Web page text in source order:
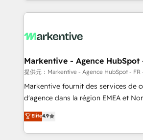
brands. 🔄 Implementation & Integration - Seamless
migrations and system integrations
to drive platform adoption. 📈 Revenue Generation - Full-
Point Success Media. - Expert deployment of Breeze AI and
custom agents to automate growth. 🏆 Elite Excellence - 8
platform accreditations and deep
expertise. - A team of 250+ experts dedicated to your
Markentive - Agence HubSpot
提供元：Markentive - Agence HubSpot - FR
Markentive fournit des services de
d'agence dans la région EMEA et
de 115 experts en marketing
CRM et webdesign. Markentive is both a consulting firm, a
digital agency and an integrator.
Elite4.9